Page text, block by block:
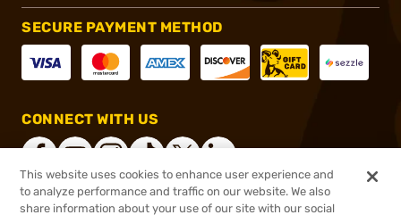
SECURE PAYMENT METHOD
CONNECT WITH US
This website uses cookies to enhance user experience and
to analyze performance and traffic on our website. We also
share information about your use of our site with our social